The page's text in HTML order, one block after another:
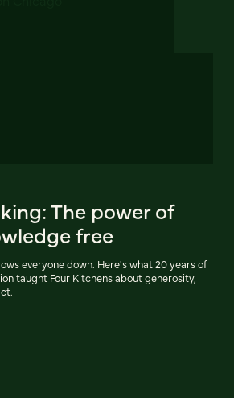
The power of
free
everyone down. Here's what 20 years of
taught Four Kitchens about generosity,